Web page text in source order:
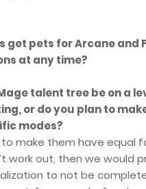
get pets for Arcane and
at any time?
talent tree be on a
or do you plan to
modes?
to make them have equal
work out, then we would
to not be